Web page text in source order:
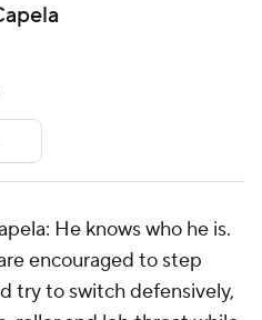
He knows who he is.
encouraged to step
try to switch defensively,